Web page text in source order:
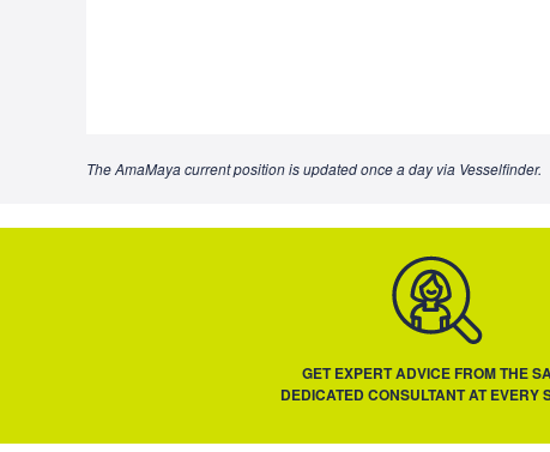
The AmaMaya current position is updated once a day via Vesselfinder.
GET EXPERT ADVICE FROM THE
DEDICATED CONSULTANT AT EVERY